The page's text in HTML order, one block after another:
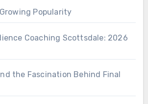
Popularity
Coaching Scottsdale: 2026
the Fascination Behind Final